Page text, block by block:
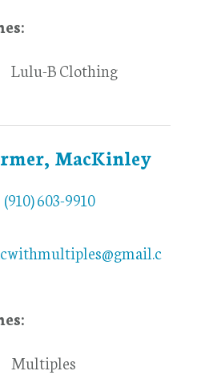
Lulu-B Clothing
MacKinley
(910) 603-9910
Multiples